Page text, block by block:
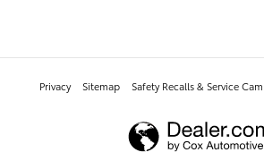
Privacy Sitemap Safety Recalls & Service